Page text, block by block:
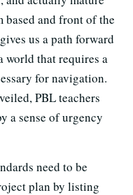
based and front of the
us a path forward
world that requires a
for navigation.
PBL teachers
a sense of urgency
need to be
plan by listing